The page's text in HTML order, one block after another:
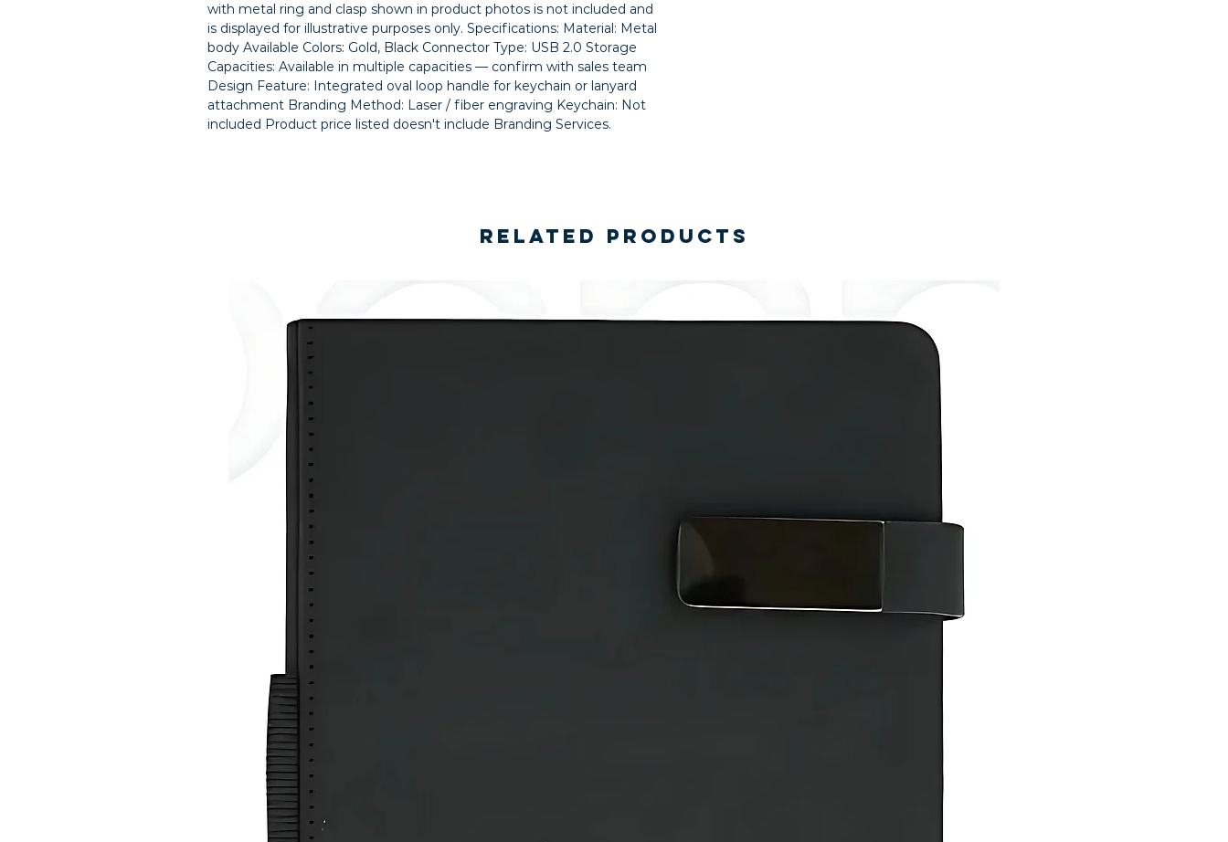
with metal ring and clasp shown in product photos is not included and
is displayed for illustrative purposes only. Specifications: Material: Metal
body Available Colors: Gold, Black Connector Type: USB 2.0 Storage
Capacities: Available in multiple capacities — confirm with sales team
Design Feature: Integrated oval loop handle for keychain or lanyard
attachment Branding Method: Laser / fiber engraving Keychain: Not
included Product price listed doesn't include Branding Services.
Related Products